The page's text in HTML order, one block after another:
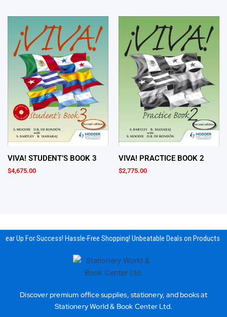
VIVA! STUDENT’S BOOK 3
$4,675.00
VIVA! PRACTICE BOOK 2
$2,775.00
Up For Success! Hassle-Free Shopping! Unbeatable Deals on Products &
Discover premium office supplies, stationery, and books at
Stationery World & Book Center Ltd.